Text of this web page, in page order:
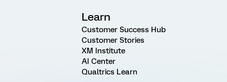
Learn
Customer Success Hub
Customer Stories
XM Institute
AI Center
Qualtrics Learn